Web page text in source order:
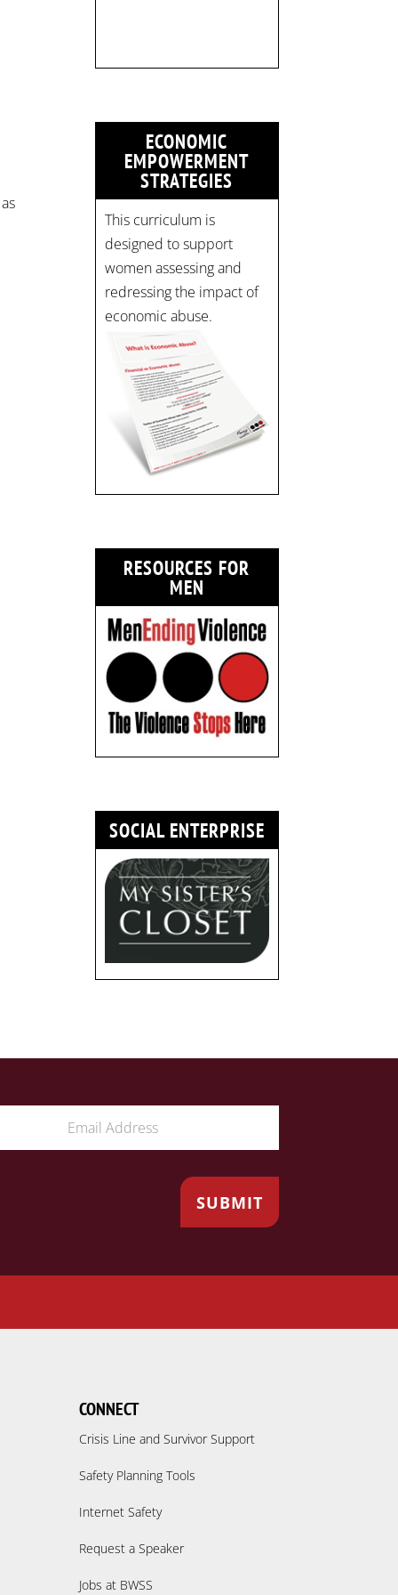
strategicinterventio…
ECONOMIC
EMPOWERMENT
STRATEGIES
This curriculum is
designed to support
women assessing and
redressing the impact of
economic abuse.
RESOURCES FOR
MEN
SOCIAL ENTERPRISE
CONNECT
Crisis Line and Survivor Support
Safety Planning Tools
Internet Safety
Request a Speaker
Jobs at BWSS